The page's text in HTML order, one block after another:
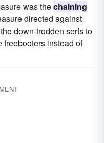
was thechaining
directed against
down-trodden serfs to
freebooters instead of